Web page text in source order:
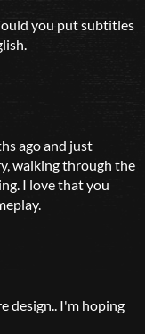
you put subtitles
ago and just
walking through the
I love that you
design.. I'm hoping